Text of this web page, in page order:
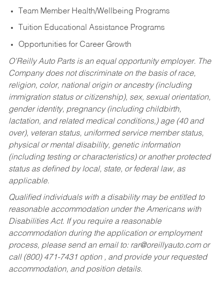
Team Member Health/Wellbeing Programs
Tuition Educational Assistance Programs
Opportunities for Career Growth
O’Reilly Auto Parts is an equal opportunity employer. The
Company does not discriminate on the basis of race,
religion, color, national origin or ancestry (including
immigration status or citizenship), sex, sexual orientation,
gender identity, pregnancy (including childbirth,
lactation, and related medical conditions,) age (40 and
over), veteran status, uniformed service member status,
physical or mental disability, genetic information
(including testing or characteristics) or another protected
status as defined by local, state, or federal law, as
applicable.
Qualified individuals with a disability may be entitled to
reasonable accommodation under the Americans with
Disabilities Act. If you require a reasonable
accommodation during the application or employment
process, please send an email to: rar@oreillyauto.comor
call (800) 471-7431 option , and provide your requested
accommodation, and position details.